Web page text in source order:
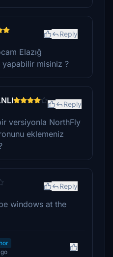
Reply
Elazığ
yapabilir misiniz ?
Reply
versiyonla NorthFly
eklemeniz
Reply
windows at the